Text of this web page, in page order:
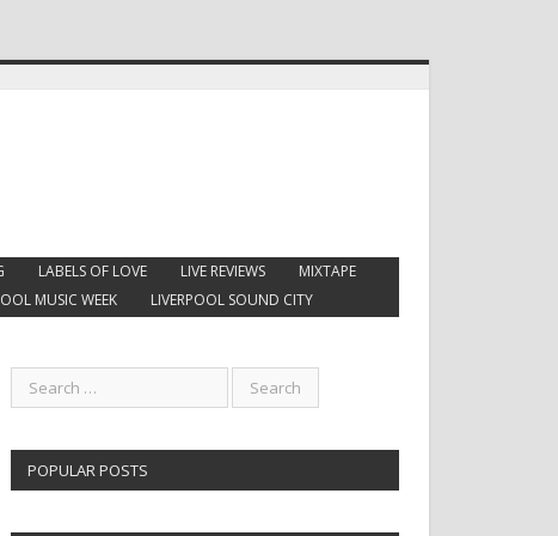
LABELS OF LOVE LIVE REVIEWS
MIXTAPE
MUSIC WEEK LIVERPOOL SOUND CITY
POPULAR POSTS